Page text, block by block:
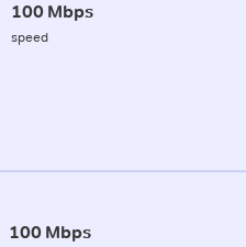
100 Mbps
speed
100 Mbps